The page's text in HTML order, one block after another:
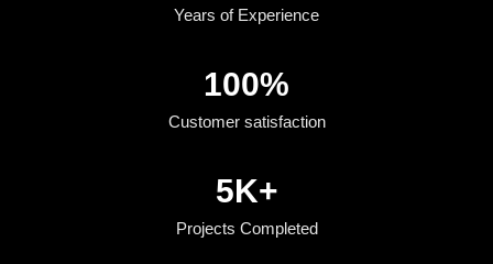
Years of Experience
Customer satisfaction
100%
Projects Completed
5K+